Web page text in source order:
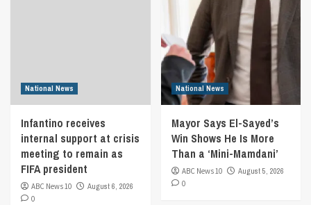
National News
Infantino receives
internal support at crisis
meeting to remain as
FIFA president
ABC News 10
August 6, 2026
0
National News
Mayor Says El-Sayed’s
Win Shows He Is More
Than a ‘Mini-Mamdani’
ABC News 10
August 5, 2026
0